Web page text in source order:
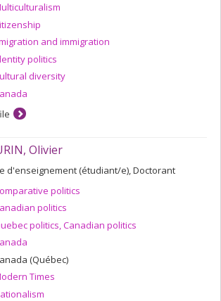
and immigration
politics
diversity
Olivier
d'enseignement (étudiant/e), Doctorant
politics
politics
politics, Canadian politics
(Québec)
Times